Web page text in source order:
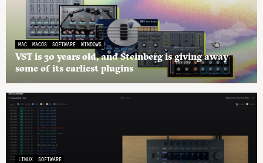
MAC MACOS SOFTWARE WINDOWS
VST is 30 years old, and Steinberg is giving away
some of its earliest plugins
LINUX SOFTWARE